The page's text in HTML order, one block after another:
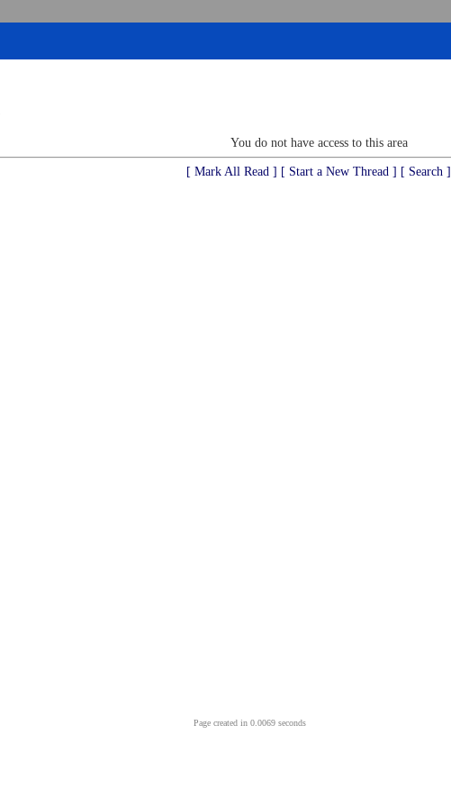
You do not have access to this area
[ Mark All Read ] [ Start a New Thread ] [ Search ]
Page created in 0.0069 seconds